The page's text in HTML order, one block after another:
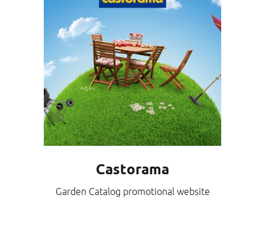
Castorama
Garden Catalog promotional website